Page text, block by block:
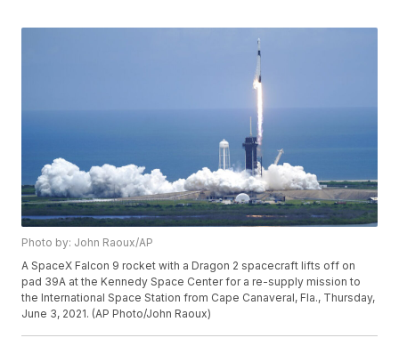
Photo by: John Raoux/AP
A SpaceX Falcon 9 rocket with a Dragon 2 spacecraft lifts off on
pad 39A at the Kennedy Space Center for a re-supply mission to
the International Space Station from Cape Canaveral, Fla., Thursday,
June 3, 2021. (AP Photo/John Raoux)